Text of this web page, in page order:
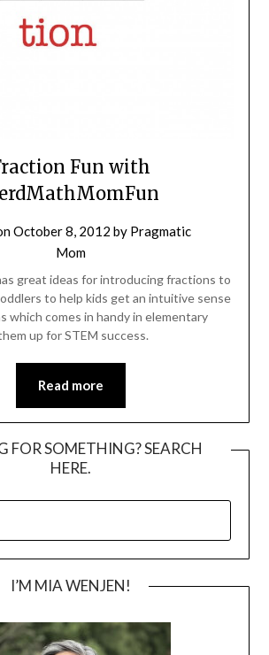
Fun with
October 8, 2012 by Pragmatic
Mom
great ideas for introducing fractions to
to help kids get an intuitive sense
which comes in handy in elementary
up for STEM success.
Read more
FOR SOMETHING? SEARCH
HERE.
I’M MIA WENJEN!